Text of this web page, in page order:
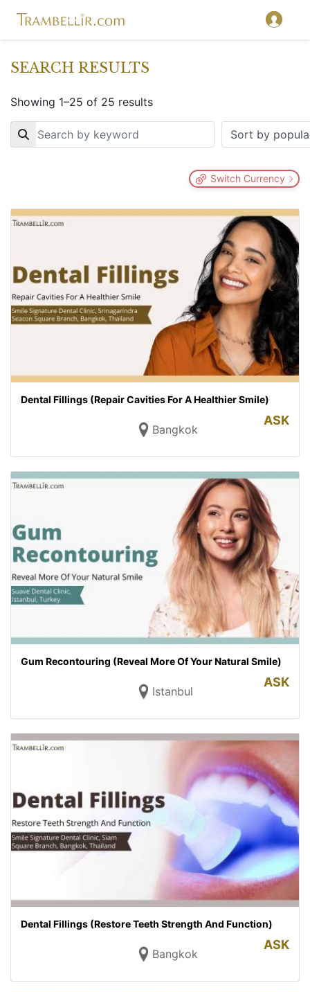
SEARCH RESULTS
Showing 1–25 of 25 results
Key
Switch Currency
Dental Fillings (Repair Cavities For A Healthier Smile)
Bangkok
ASK
Gum Recontouring (Reveal More Of Your Natural Smile)
Istanbul
ASK
Dental Fillings (Restore Teeth Strength And Function)
Bangkok
ASK